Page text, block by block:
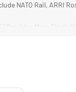
NATO Rail, ARRI